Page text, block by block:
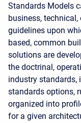
Standards Models
business,
guidelines upon
based, common
solutions are
the doctrinal,
industry standards,
standards options,
organized into
for a given